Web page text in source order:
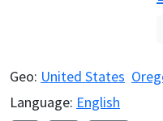
Geo: United States
Language: English